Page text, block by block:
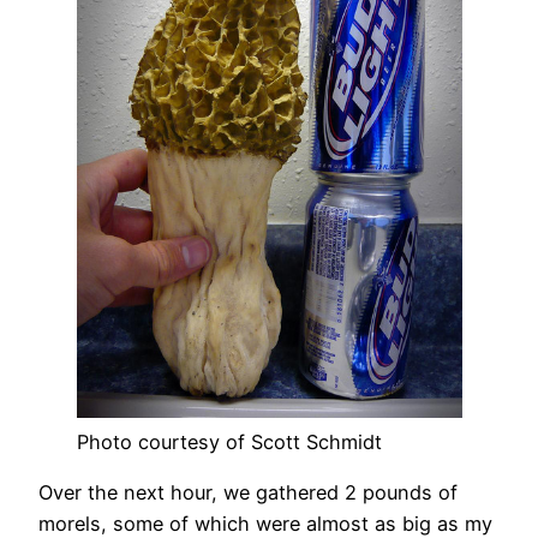
Photo courtesy of Scott Schmidt
Over the next hour, we gathered 2 pounds of
morels, some of which were almost as big as my